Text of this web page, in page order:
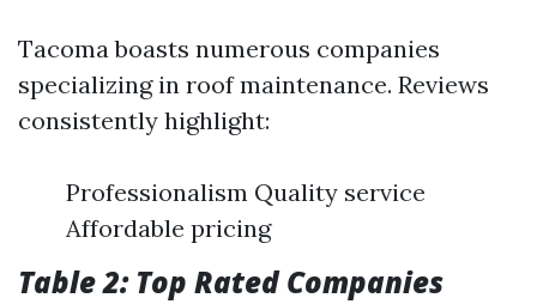
Tacoma boasts numerous companies
specializing in roof maintenance. Reviews
consistently highlight:
Professionalism Quality service
Affordable pricing
Table 2: Top Rated Companies